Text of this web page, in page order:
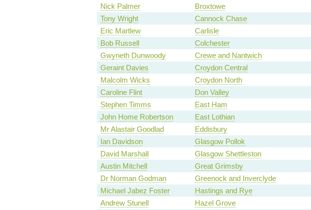
Nick Palmer
Broxtowe
Tony Wright
Cannock Chase
Eric Martlew
Carlisle
Bob Russell
Colchester
Gwyneth Dunwoody
Crewe and Nantwich
Geraint Davies
Croydon Central
Malcolm Wicks
Croydon North
Caroline Flint
Don Valley
Stephen Timms
East Ham
John Home Robertson
East Lothian
Mr Alastair Goodlad
Eddisbury
Ian Davidson
Glasgow Pollok
David Marshall
Glasgow Shettleston
Austin Mitchell
Great Grimsby
Dr Norman Godman
Greenock and Inverclyde
Michael Jabez Foster
Hastings and Rye
Andrew Stunell
Hazel Grove